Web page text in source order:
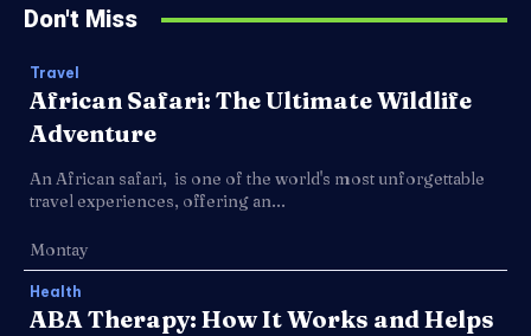
Don't Miss
Travel
African Safari: The Ultimate Wildlife
Adventure
An African safari, is one of the world's most unforgettable
travel experiences, offering an...
Montay
Health
ABA Therapy: How It Works and Helps